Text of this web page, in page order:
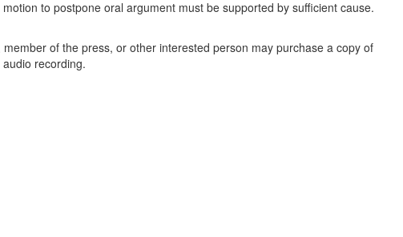
to postpone oral argument must be supported by sufficient cause.
of the press, or other interested person may purchase a copy of
recording.